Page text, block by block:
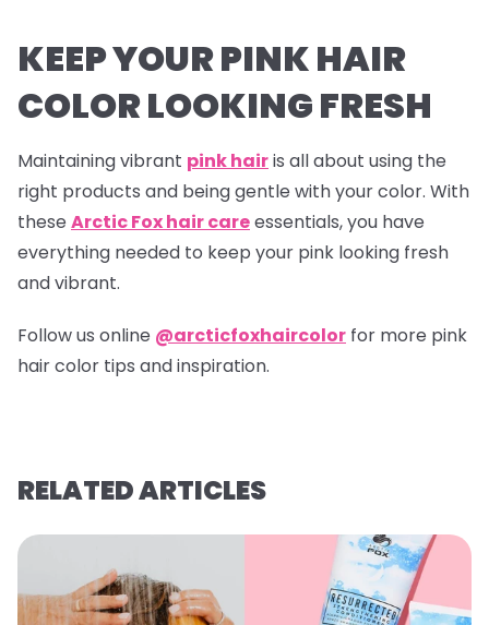
KEEP YOUR PINK HAIR
COLOR LOOKING FRESH
Maintaining vibrant pink hairis all about using the
right products and being gentle with your color. With
these Arctic Fox hair careessentials, you have
everything needed to keep your pink looking fresh
and vibrant.
Follow us online @arcticfoxhaircolor for more pink
hair color tips and inspiration.
RELATED ARTICLES